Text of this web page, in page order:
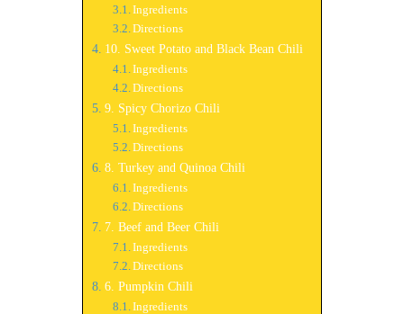
Ingredients
Directions
10. Sweet Potato and Black Bean Chili
Ingredients
Directions
9. Spicy Chorizo Chili
Ingredients
Directions
8. Turkey and Quinoa Chili
Ingredients
Directions
7. Beef and Beer Chili
Ingredients
Directions
6. Pumpkin Chili
Ingredients